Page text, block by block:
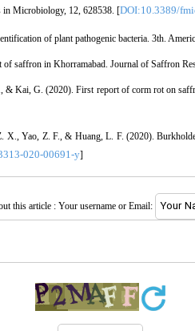
in Microbiology, 12, 628538. [DOI:10.3389/
of plant pathogenic bacteria. 3th.
saffron in Khorramabad. Journal of Saffron
& Kai, G. (2020). First report of corm rot on
Yao, Z. F., & Huang, L. F. (2020).
020-00691-y]
this article : Your username or Email: